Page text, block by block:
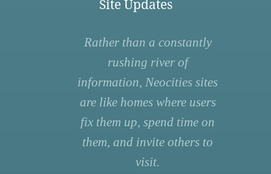
Site Updates
Rather than a constantly
rushing river of
information, Neocities sites
are like homes where users
fix them up, spend time on
them, and invite others to
visit.